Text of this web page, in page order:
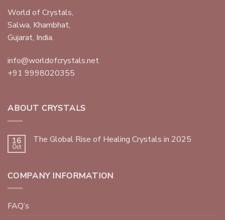
World of Crystals,
Salwa, Khambhat,
Gujarat, India.
info@worldofcrystals.net
+91 9998020355
ABOUT CRYSTALS
16
Oct
The Global Rise of Healing Crystals in 2025
COMPANY INFORMATION
FAQ’s